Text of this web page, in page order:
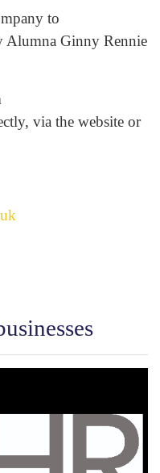
to
Alumna Ginny Rennie
via the website or